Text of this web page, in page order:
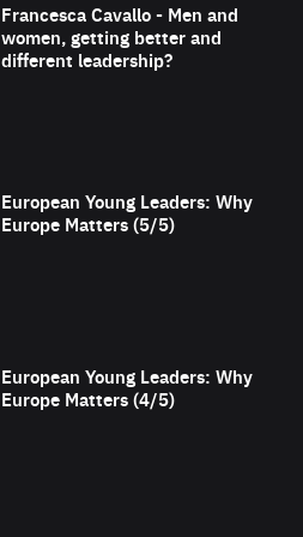
Francesca Cavallo - Men and
women, getting better and
different leadership?
European Young Leaders: Why
Europe Matters (5/5)
European Young Leaders: Why
Europe Matters (4/5)